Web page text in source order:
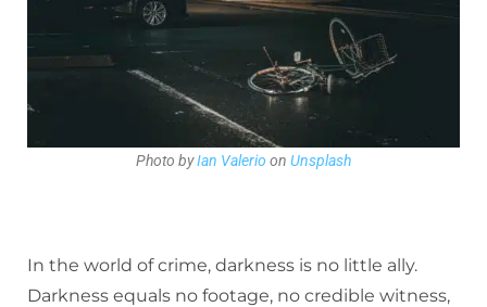
Photo byIan Valerio on Unsplash
In the world of crime, darkness is no little ally.
Darkness equals no footage, no credible witness,